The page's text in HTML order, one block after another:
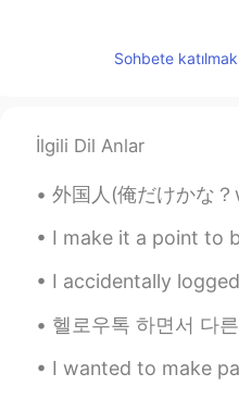
KR
You've tried
sunshine hits
Novemberain
@JessLike hair
essence? xD
too long, so it
tried blue black
recognise
Sohbete
İlgili Dil Anlar
外国人(俺だけかな？w)があまり言われたくないフレーズ😊 「こんにちは！」。。。「日本語上手
I make it a point to be early to class, but
I accidentally logged out my hellotalk
헬로우톡 하면서 다른 영어 "원어민", 영어 "모국어" 있는 사람들이 보면 화를 진
I wanted to make pancake cereal, but I made